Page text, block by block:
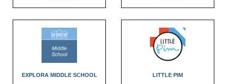
EXPLORA MIDDLE SCHOOL LITTLE PIM